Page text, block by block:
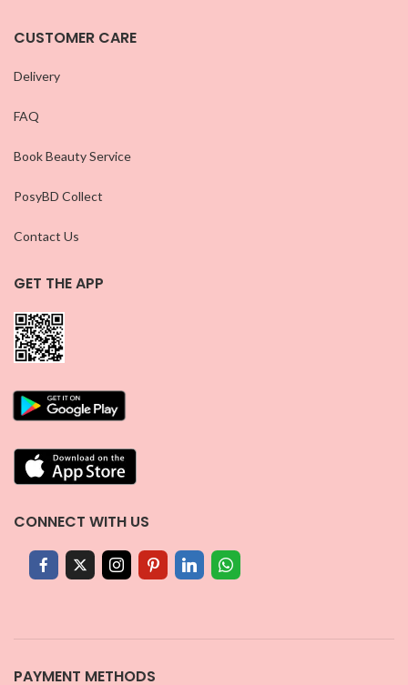
CUSTOMER CARE
Delivery
FAQ
Book Beauty Service
PosyBD Collect
Contact Us
GET THE APP
CONNECT WITH US
PAYMENT METHODS